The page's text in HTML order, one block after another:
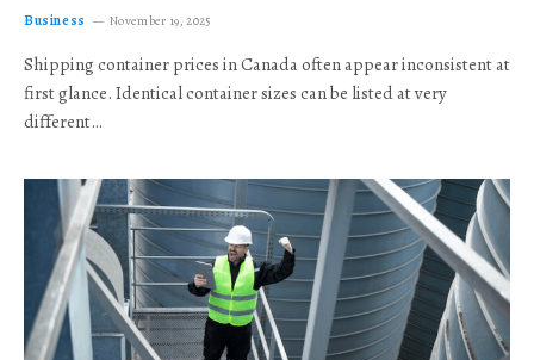
Business November 19, 2025
Shipping container prices in Canada often appear inconsistent at
first glance. Identical container sizes can be listed at very
different…